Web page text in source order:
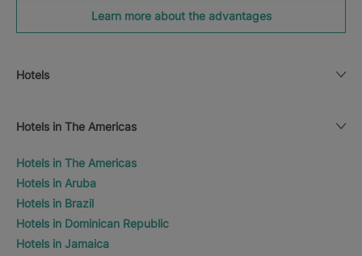
Learn more about the advantages
Hotels
Hotels in The Americas
Hotels in The Americas
Hotels in Aruba
Hotels in Brazil
Hotels in Dominican Republic
Hotels in Jamaica